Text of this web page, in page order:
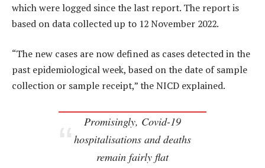
which were logged since the last report. The report is
based on data collected up to 12 November 2022.
“The new cases are now defined as cases detected in the
past epidemiological week, based on the date of sample
collection or sample receipt,” the NICD explained.
Promisingly, Covid-19
hospitalisations and deaths
remain fairly flat